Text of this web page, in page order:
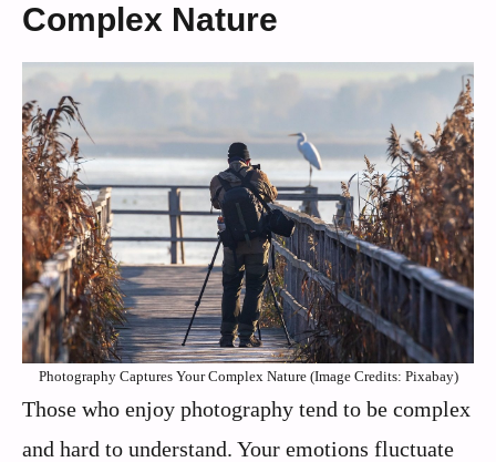
Complex Nature
Photography Captures Your Complex Nature (Image Credits: Pixabay)
Those who enjoy photography tend to be complex
and hard to understand. Your emotions fluctuate